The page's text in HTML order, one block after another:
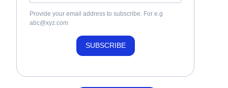
Provide your email address to subscribe. For e.g
abc@xyz.com
SUBSCRIBE